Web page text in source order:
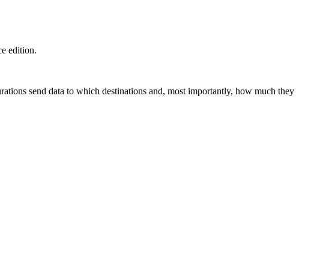
edition.
send data to which destinations and, most importantly, how much they